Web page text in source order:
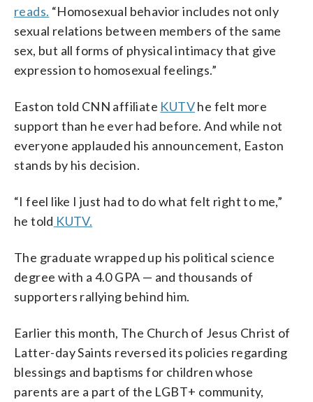
reads. “Homosexual behavior includes not only
sexual relations between members of the same
sex, but all forms of physical intimacy that give
expression to homosexual feelings.”
Easton told CNN affiliate KUTVhe felt more
support than he ever had before. And while not
everyone applauded his announcement, Easton
stands by his decision.
“I feel like I just had to do what felt right to me,”
he told KUTV.
The graduate wrapped up his political science
degree with a 4.0 GPA — and thousands of
supporters rallying behind him.
Earlier this month, The Church of Jesus Christ of
Latter-day Saints reversed its policies regarding
blessings and baptisms for children whose
parents are a part of the LGBT+ community,